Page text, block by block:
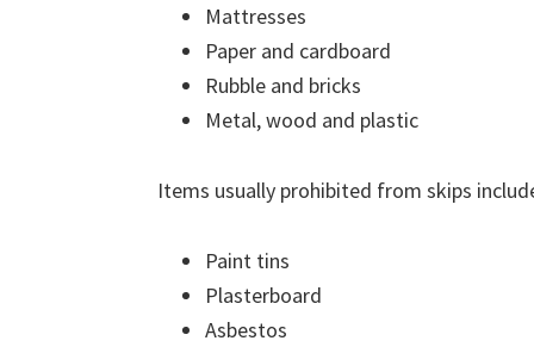
Mattresses
Paper and cardboard
Rubble and bricks
Metal, wood and plastic
Items usually prohibited from skips
Paint tins
Plasterboard
Asbestos